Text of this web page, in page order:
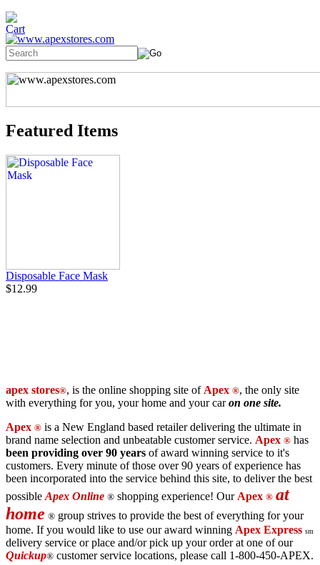
Featured Items
Disposable Face Mask
$12.99
apex stores®, is the online shopping site of Apex ®, the only site
with everything for you, your home and your caron one site.
Apex ® is a New England based retailer delivering the ultimate in
brand name selection and unbeatable customer service. Apex ® has
been providing over 90 years of award winning service to it's
customers. Every minute of those over 90 years of experience has
been incorporated into the service behind this site, to deliver the best
possible Apex Online ® shopping experience! Our Apex ® at
home ® group strives to provide the best of everything for your
home. If you would like to use our award winning Apex Express sm
delivery service or place and/or pick up your order at one of our
Quickup® customer service locations, please call 1-800-450-APEX.